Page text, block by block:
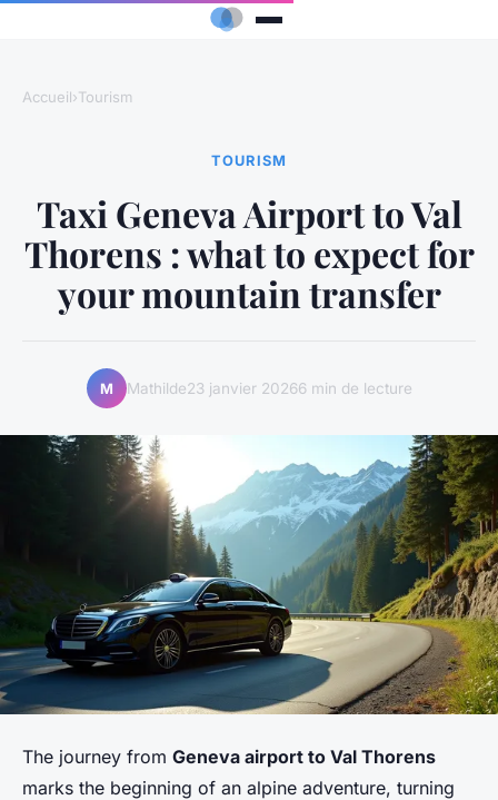
Accueil›Tourism
TOURISM
Taxi Geneva Airport to Val
Thorens : what to expect for
your mountain transfer
M Mathilde23 janvier 20266 min de lecture
The journey from Geneva airport to Val Thorens
marks the beginning of an alpine adventure, turning